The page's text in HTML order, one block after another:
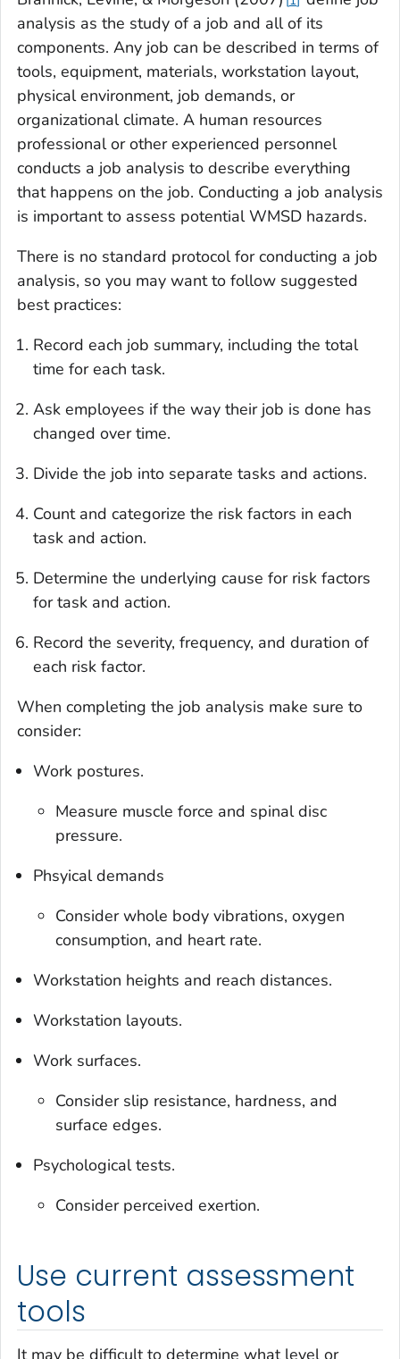
analysis as the study of a job and all of its
components. Any job can be described in terms of
tools, equipment, materials, workstation layout,
physical environment, job demands, or
organizational climate. A human resources
professional or other experienced personnel
conducts a job analysis to describe everything
that happens on the job. Conducting a job analysis
is important to assess potential WMSD hazards.
There is no standard protocol for conducting a job
analysis, so you may want to follow suggested
best practices:
Record each job summary, including the total
time for each task.
Ask employees if the way their job is done has
changed over time.
Divide the job into separate tasks and actions.
Count and categorize the risk factors in each
task and action.
Determine the underlying cause for risk factors
for task and action.
Record the severity, frequency, and duration of
each risk factor.
When completing the job analysis make sure to
consider:
Work postures.
Measure muscle force and spinal disc
pressure.
Phsyical demands
Consider whole body vibrations, oxygen
consumption, and heart rate.
Workstation heights and reach distances.
Workstation layouts.
Work surfaces.
Consider slip resistance, hardness, and
surface edges.
Psychological tests.
Consider perceived exertion.
Use current assessment
tools
It may be difficult to determine what level or